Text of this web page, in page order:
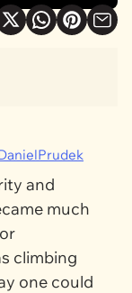
and
much
climbing
one could